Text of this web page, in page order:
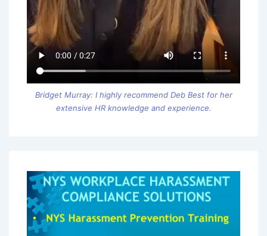
Bridget Murray: I highly recommend Deb Best for her
extensive HR knowledge and experience.